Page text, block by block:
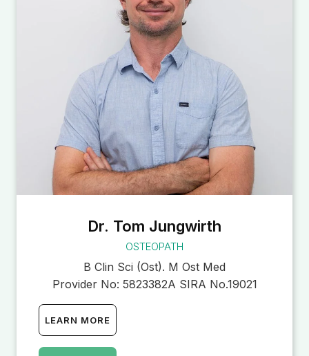
Dr. Tom Jungwirth
OSTEOPATH
B Clin Sci (Ost). M Ost Med
Provider No: 5823382A SIRA No.19021
LEARN MORE